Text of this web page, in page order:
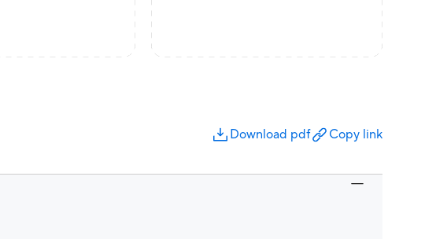
Download pdf Copy link